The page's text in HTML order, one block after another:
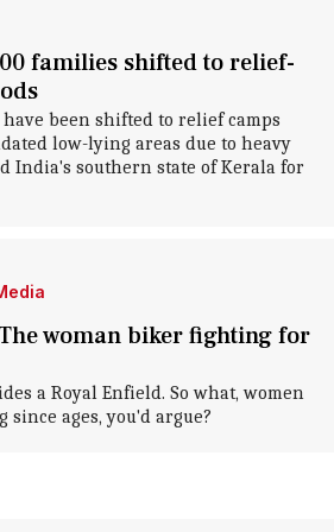
families shifted to relief-
been shifted to relief camps
low-lying areas due to heavy
India's southern state of Kerala for
woman biker fighting for
a Royal Enfield. So what, women
ages, you'd argue?